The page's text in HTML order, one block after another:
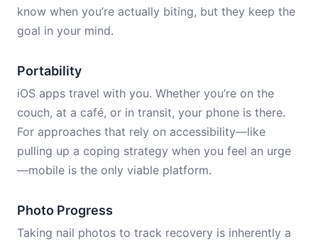
know when you’re actually biting, but they keep the
goal in your mind.
Portability
iOS apps travel with you. Whether you’re on the
couch, at a café, or in transit, your phone is there.
For approaches that rely on accessibility—like
pulling up a coping strategy when you feel an urge
—mobile is the only viable platform.
Photo Progress
Taking nail photos to track recovery is inherently a